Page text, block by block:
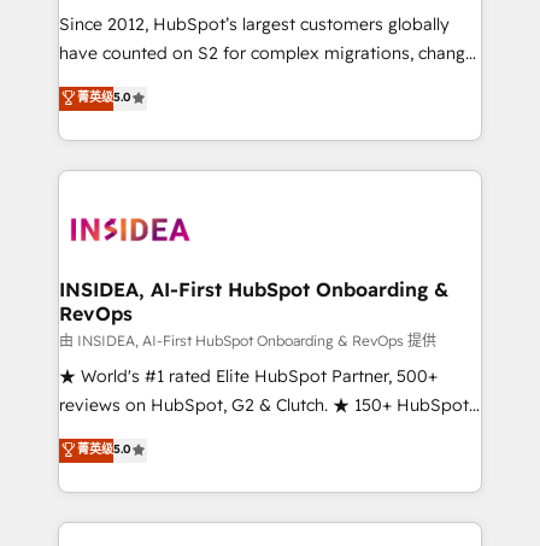
future.” Others agree it is proof of trust built through
measurable impact.
Since 2012, HubSpot’s largest customers globally
have counted on S2 for complex migrations, change
management, systems integration, and creative
solutions that deliver measurable impact and
transform brand experiences As one of the few full-
service creative agencies in the HubSpot
winning design to build scalable, globally
marketing campaigns, & RevOps frameworks that
fuel long-term success We connect the entire
customer lifecycle through seamless integrations,
ensure long-term adoption with change-
management programs, and align marketing, sales,
HubSpot accreditations and experience across
hundreds of organizations in dozens of industries,
菁英级5.0
INSIDEA, AI-First HubSpot Onboarding &
RevOps
由 INSIDEA, AI-First HubSpot Onboarding & RevOps 提供
★ World's #1 rated Elite HubSpot Partner, 500+
reviews on HubSpot, G2 & Clutch. ★ 150+ HubSpot
Certified Experts & Trainers across the team ★
1,500+ implementations across five continents ★ AI-
First, RevOps-led, Onboarding obsessed ★
Company of the Year 2024/25 INSIDEA helps
菁英级5.0